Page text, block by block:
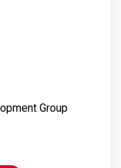
Group